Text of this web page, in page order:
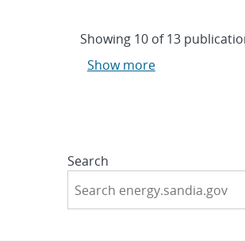
Showing 10 of13
Show more
Search